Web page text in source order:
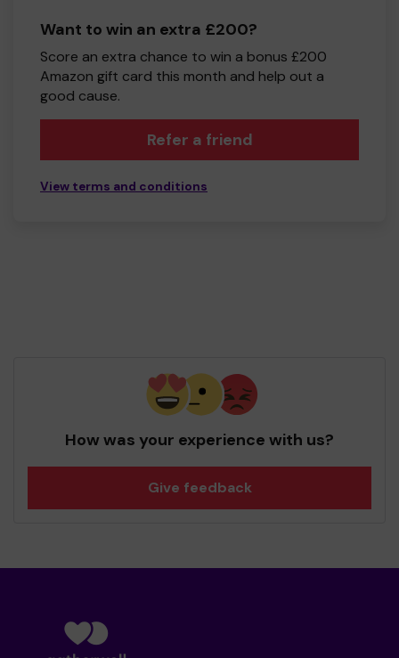
Want to win an extra £200?
Score an extra chance to win a bonus £200
Amazon gift card this month and help out a
good cause.
Refer a friend
View terms and conditions
How was your experience with us?
Give feedback